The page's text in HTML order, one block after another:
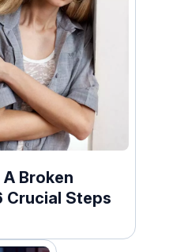
Broken
Crucial Steps